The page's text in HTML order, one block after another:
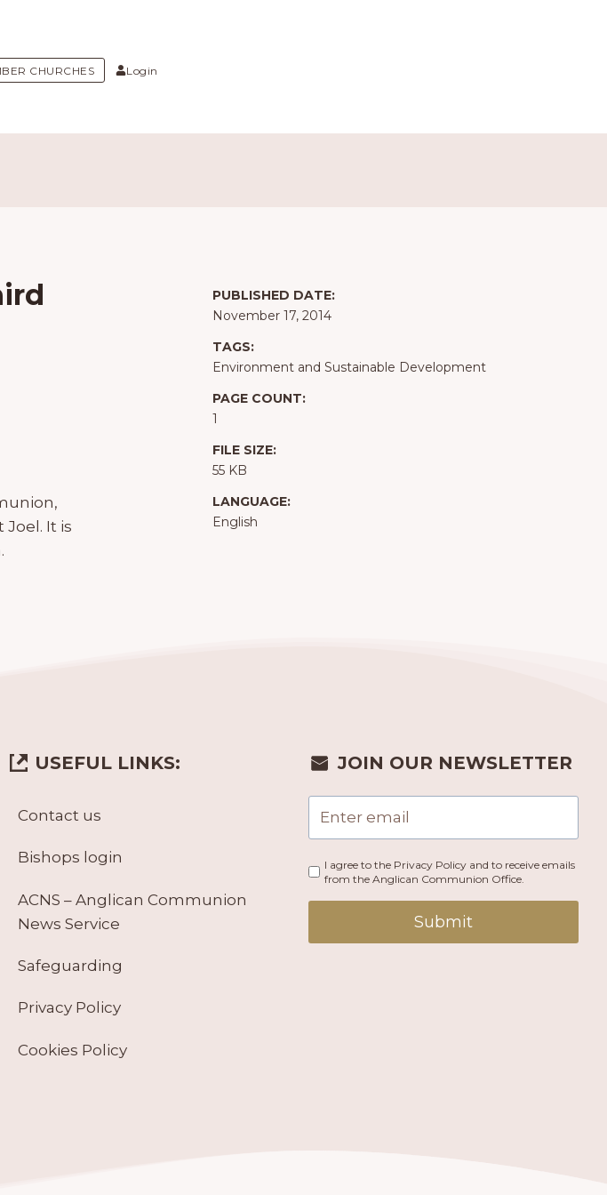
CHURCHES Login
It is
PUBLISHED DATE:
November 17, 2014
TAGS:
Environment and Sustainable Development
PAGE COUNT:
1
FILE SIZE:
55 KB
LANGUAGE:
English
USEFUL LINKS:
Contact us
Bishops login
ACNS – Anglican Communion
News Service
Safeguarding
Privacy Policy
Cookies Policy
JOIN OUR NEWSLETTER
I agree to the Privacy Policy and to receive emails
from the Anglican Communion Office.
Submit